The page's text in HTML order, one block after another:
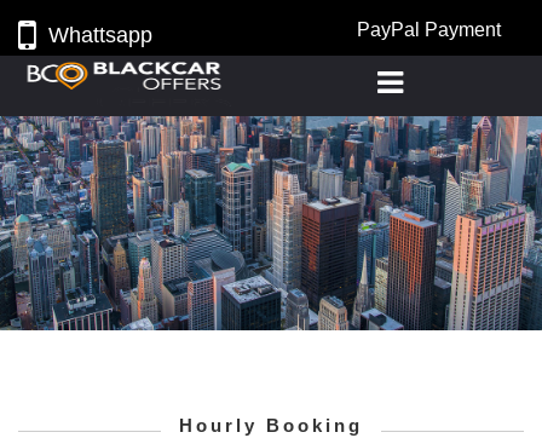
Whattsapp PayPal Payment
Hourly Booking